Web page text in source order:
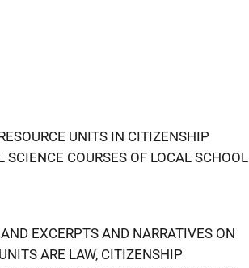
UNITS IN CITIZENSHIP
COURSES OF LOCAL SCHOOL
EXCERPTS AND NARRATIVES ON
ARE LAW, CITIZENSHIP